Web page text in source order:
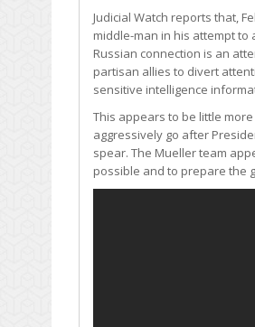
Judicial Watch reports that,
middle-man in his attempt to
Russian connection is an
partisan allies to divert
sensitive intelligence
This appears to be little
aggressively go after
spear. The Mueller team
possible and to prepare the